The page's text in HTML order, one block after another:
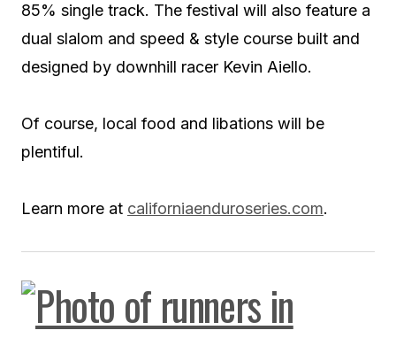
85% single track. The festival will also feature a
dual slalom and speed & style course built and
designed by downhill racer Kevin Aiello.
Of course, local food and libations will be
plentiful.
Learn more at californiaenduroseries.com.